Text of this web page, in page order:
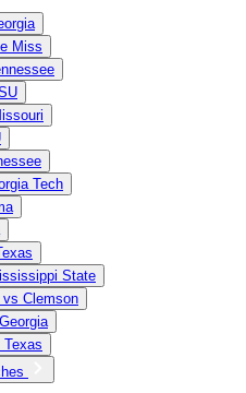
Miss
Tech
State
vs Clemson